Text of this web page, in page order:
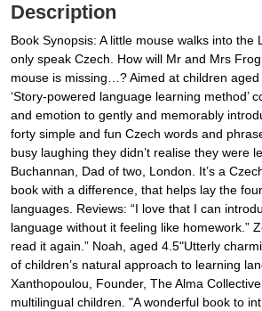
Description
Book Synopsis: A little mouse walks into the
only speak Czech. How will Mr and Mrs
mouse is missing…? Aimed at children
‘Story-powered language learning method’
and emotion to gently and memorably
forty simple and fun Czech words and
busy laughing they didn’t realise they were
Buchannan, Dad of two, London. It’s a
book with a difference, that helps lay the
languages. Reviews: “I love that I can
language without it feeling like homework.”
read it again.” Noah, aged 4.5"Utterly
of children’s natural approach to learning
Xanthopoulou, Founder, The Alma
multilingual children. "A wonderful book to